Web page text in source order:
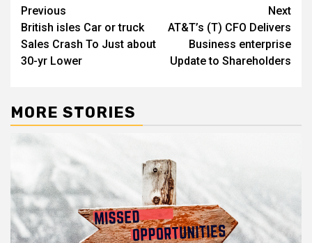
Post
navigation
Previous
British isles Car or truck
Sales Crash To Just about
30-yr Lower
Next
AT&T’s (T) CFO Delivers
Business enterprise
Update to Shareholders
MORE STORIES